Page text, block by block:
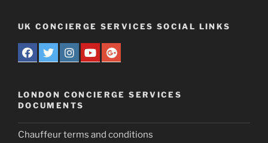
UK CONCIERGE SERVICES SOCIAL LINKS
LONDON CONCIERGE SERVICES
DOCUMENTS
Chauffeur terms and conditions